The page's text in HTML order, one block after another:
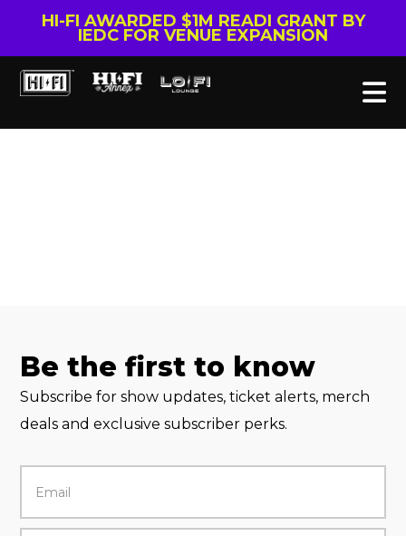
HI-FI AWARDED $1M READI GRANT BY
IEDC FOR VENUE EXPANSION
Be the first to know
Subscribe for show updates, ticket alerts, merch
deals and exclusive subscriber perks.